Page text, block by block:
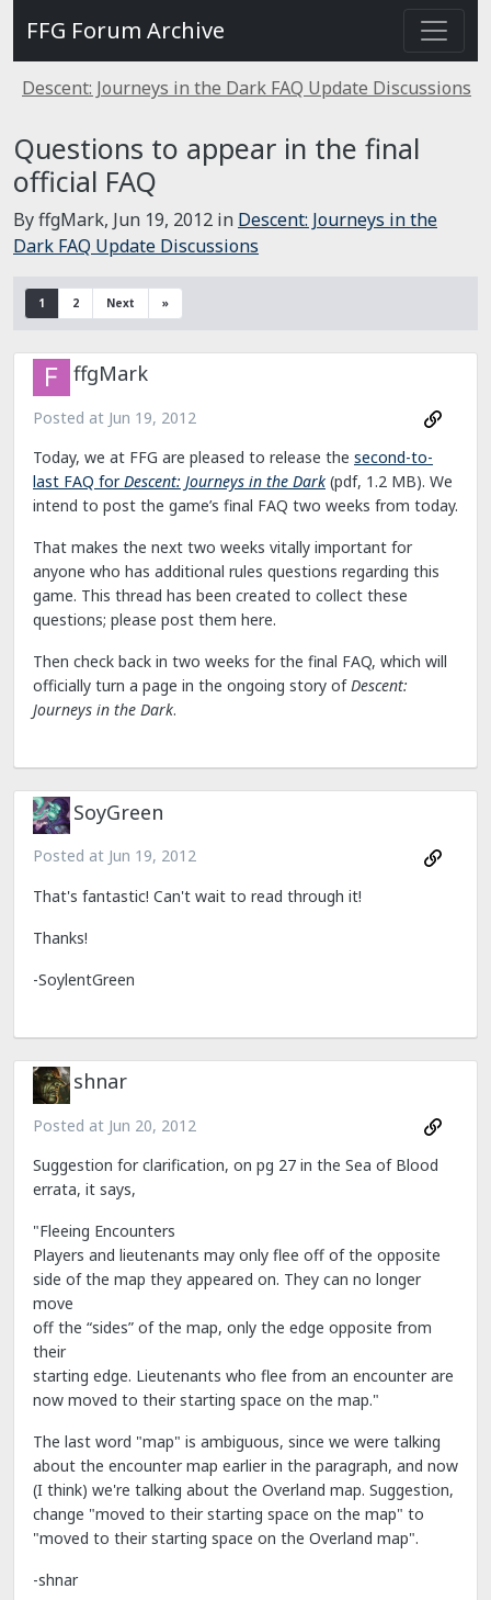
FFG Forum Archive
Descent: Journeys in the Dark FAQ Update Discussions
Questions to appear in the final
official FAQ
By ffgMark, Jun 19, 2012 in Descent: Journeys in the
Dark FAQ Update Discussions
1 2 Next »
ffgMark
Posted at Jun 19, 2012
Today, we at FFG are pleased to release the second-to-
last FAQ forDescent: Journeys in the Dark (pdf, 1.2 MB). We
intend to post the game’s final FAQ two weeks from today.
That makes the next two weeks vitally important for
anyone who has additional rules questions regarding this
game. This thread has been created to collect these
questions; please post them here.
Then check back in two weeks for the final FAQ, which will
officially turn a page in the ongoing story ofDescent:
Journeys in the Dark.
SoyGreen
Posted at Jun 19, 2012
That's fantastic! Can't wait to read through it!
Thanks!
-SoylentGreen
shnar
Posted at Jun 20, 2012
Suggestion for clarification, on pg 27 in the Sea of Blood
errata, it says,
"Fleeing Encounters
Players and lieutenants may only flee off of the opposite
side of the map they appeared on. They can no longer
move
off the “sides” of the map, only the edge opposite from
their
starting edge. Lieutenants who flee from an encounter are
now moved to their starting space on the map."
The last word "map" is ambiguous, since we were talking
about the encounter map earlier in the paragraph, and now
(I think) we're talking about the Overland map. Suggestion,
change "moved to their starting space on the map" to
"moved to their starting space on the Overland map".
-shnar